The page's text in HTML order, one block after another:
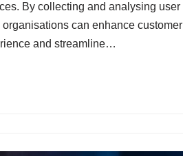
By collecting and analysing user
organisations can enhance customer
and streamline…